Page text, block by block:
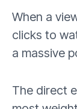
When a
clicks to
a massive
The direct